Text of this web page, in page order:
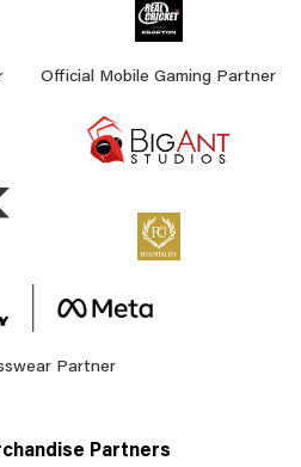
Official Mobile Gaming Partner
Partner
Partners